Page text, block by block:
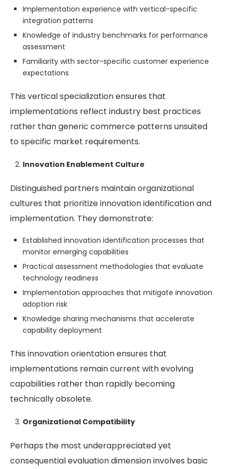
Implementation experience with vertical-specific
integration patterns
Knowledge of industry benchmarks for performance
assessment
Familiarity with sector-specific customer experience
expectations
This vertical specialization ensures that
implementations reflect industry best practices
rather than generic commerce patterns unsuited
to specific market requirements.
Innovation Enablement Culture
Distinguished partners maintain organizational
cultures that prioritize innovation identification and
implementation. They demonstrate:
Established innovation identification processes that
monitor emerging capabilities
Practical assessment methodologies that evaluate
technology readiness
Implementation approaches that mitigate innovation
adoption risk
Knowledge sharing mechanisms that accelerate
capability deployment
This innovation orientation ensures that
implementations remain current with evolving
capabilities rather than rapidly becoming
technically obsolete.
Organizational Compatibility
Perhaps the most underappreciated yet
consequential evaluation dimension involves basic